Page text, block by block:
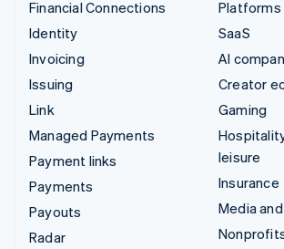
Financial Connections
Identity
Invoicing
Issuing
Link
Managed Payments
Payment links
Payments
Payouts
Radar
Platforms
SaaS
AI
Creator
Gaming
leisure
Insurance
Media